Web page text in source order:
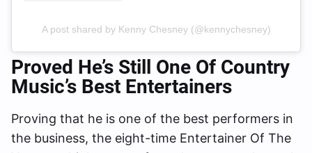
A post shared by Kenny Chesney (@kennychesney)
Proved He’s Still One Of Country
Music’s Best Entertainers
Proving that he is one of the best performers in
the business, the eight-time Entertainer Of The